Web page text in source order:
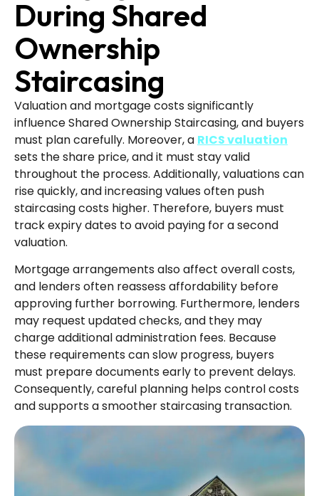
During Shared
Ownership
Staircasing
Valuation and mortgage costs significantly
influence Shared Ownership Staircasing, and buyers
must plan carefully. Moreover, a RICS valuation
sets the share price, and it must stay valid
throughout the process. Additionally, valuations can
rise quickly, and increasing values often push
staircasing costs higher. Therefore, buyers must
track expiry dates to avoid paying for a second
valuation.
Mortgage arrangements also affect overall costs,
and lenders often reassess affordability before
approving further borrowing. Furthermore, lenders
may request updated checks, and they may
charge additional administration fees. Because
these requirements can slow progress, buyers
must prepare documents early to prevent delays.
Consequently, careful planning helps control costs
and supports a smoother staircasing transaction.